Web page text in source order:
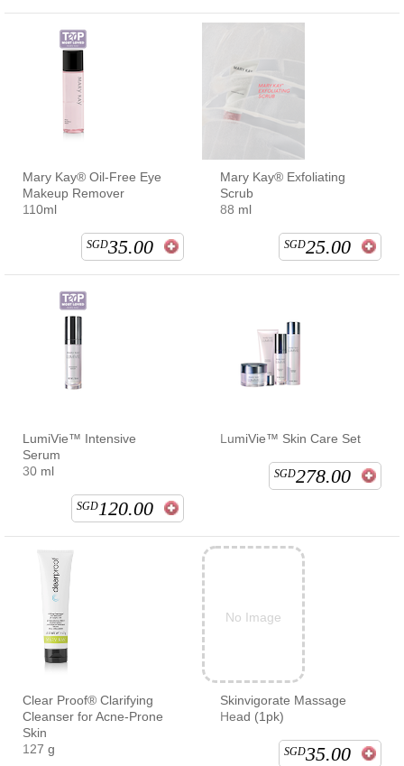
Mary Kay® Oil-Free Eye
Makeup Remover
110ml
SGD35.00
Mary Kay® Exfoliating
Scrub
88 ml
SGD25.00
LumiVie™ Intensive
Serum
30 ml
SGD 120.00
LumiVie™ Skin Care Set
SGD278.00
Clear Proof® Clarifying
Cleanser for Acne-Prone
Skin
127 g
No Image
Skinvigorate Massage
Head (1pk)
SGD35.00